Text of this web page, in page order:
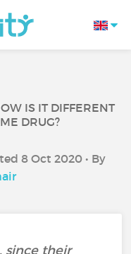
IS IT DIFFERENT
DRUG?
8 Oct 2020 • By
since their